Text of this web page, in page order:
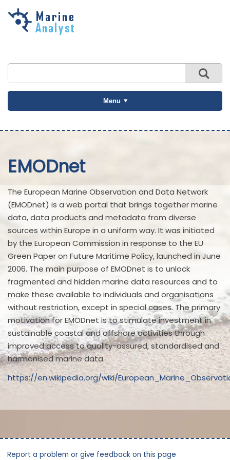
Skip to
Menu
EMODnet
The European Marine Observation and Data Network
(EMODnet) is a web portal that brings together marine
data, data products and metadata from diverse
sources within Europe in a uniform way. It was initiated
by the European Commission in response to the EU
Green Paper on Future Maritime Policy, launched in June
2006. The main purpose of EMODnet is to unlock
fragmented and hidden marine data resources and to
make these available to individuals and organisations
without restriction, except in special cases. The primary
motivation for EMODnet is to stimulate investment in
sustainable coastal and offshore activities through
improved access to quality-assured, standardised and
harmonised marine data.
https://en.wikipedia.org/wiki/
Report a problem or give feedback on this page